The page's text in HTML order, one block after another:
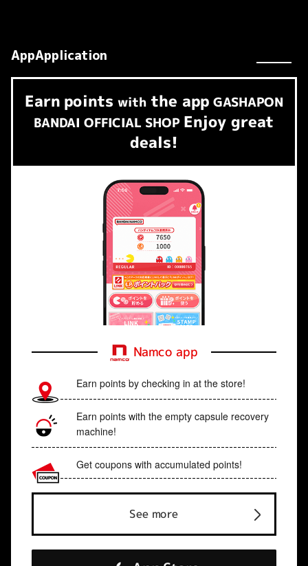
AppApplication
Earn points with the app GASHAPON
BANDAI OFFICIAL SHOP Enjoy great
deals!
Namco app
Earn points by checking in at the store!
Earn points with the empty capsule recovery
machine!
Get coupons with accumulated points!
See more